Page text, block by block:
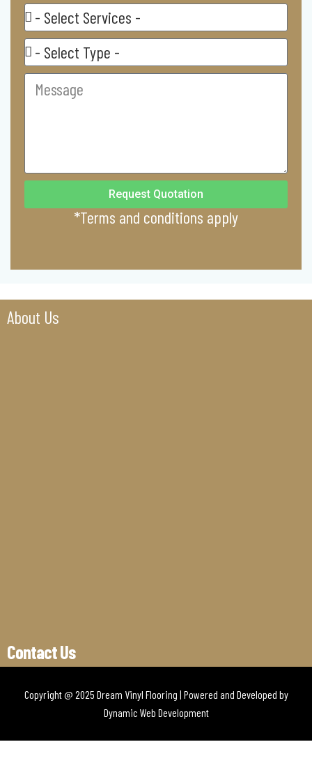
Select
Service
Residental/
Commercial
Message
Request Quotation
*Terms and conditions apply
About Us
Contact Us
Copyright @ 2025 Dream Vinyl Flooring | Powered and Developed by
Dynamic Web Development